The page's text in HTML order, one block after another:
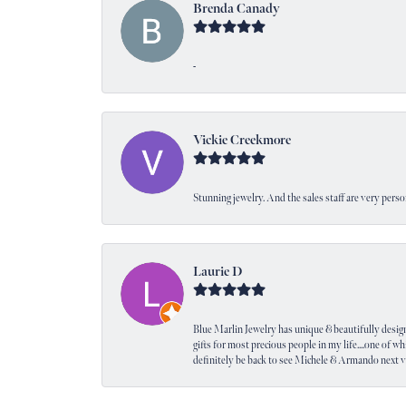
Brenda Canady
-
Vickie Creekmore
Stunning jewelry. And the sales staff are very
Laurie D
Blue Marlin Jewelry has unique & beautifully
gifts for most precious people in my life....one of
definitely be back to see Michele & Armando